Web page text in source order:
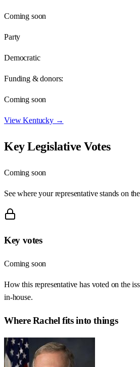
Coming soon
Party
Democratic
Funding & donors:
Coming soon
ViewKentucky→
Key Legislative Votes
Coming soon
See where your representative stands on
Key votes
Coming soon
How this representative has voted on the
in-house.
WhereRachel fits into things